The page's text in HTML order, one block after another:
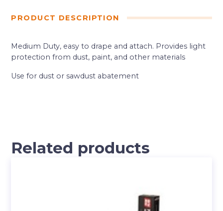
PRODUCT DESCRIPTION
Medium Duty, easy to drape and attach. Provides light
protection from dust, paint, and other materials
Use for dust or sawdust abatement
Related products